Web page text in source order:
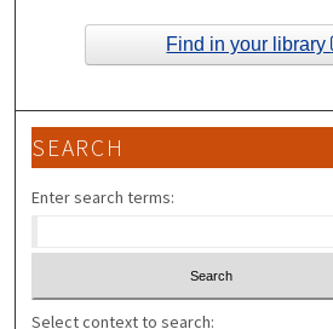
Find in your library
SEARCH
Enter search terms:
Select context to search: